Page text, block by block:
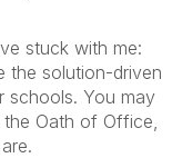
stuck with me:
the solution-driven
schools. You may
Oath of Office,